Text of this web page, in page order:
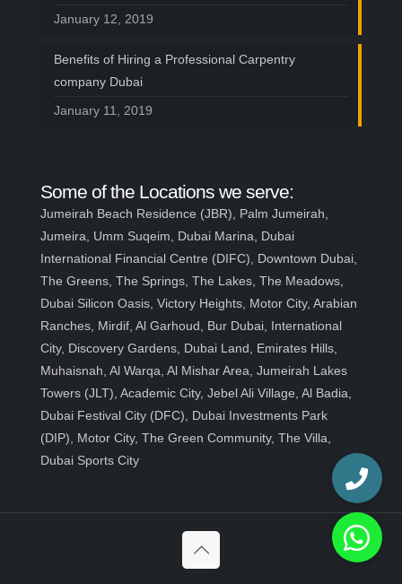
January 12, 2019
Benefits of Hiring a Professional Carpentry
company Dubai
January 11, 2019
Some of the Locations we serve:
Jumeirah Beach Residence (JBR), Palm Jumeirah,
Jumeira, Umm Suqeim, Dubai Marina, Dubai
International Financial Centre (DIFC), Downtown Dubai,
The Greens, The Springs, The Lakes, The Meadows,
Dubai Silicon Oasis, Victory Heights, Motor City, Arabian
Ranches, Mirdif, Al Garhoud, Bur Dubai, International
City, Discovery Gardens, Dubai Land, Emirates Hills,
Muhaisnah, Al Warqa, Al Mishar Area, Jumeirah Lakes
Towers (JLT), Academic City, Jebel Ali Village, Al Badia,
Dubai Festival City (DFC), Dubai Investments Park
(DIP), Motor City, The Green Community, The Villa,
Dubai Sports City